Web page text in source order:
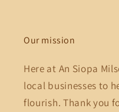
Our mission
Here at An Siopa
local businesses to
flourish. Thank you